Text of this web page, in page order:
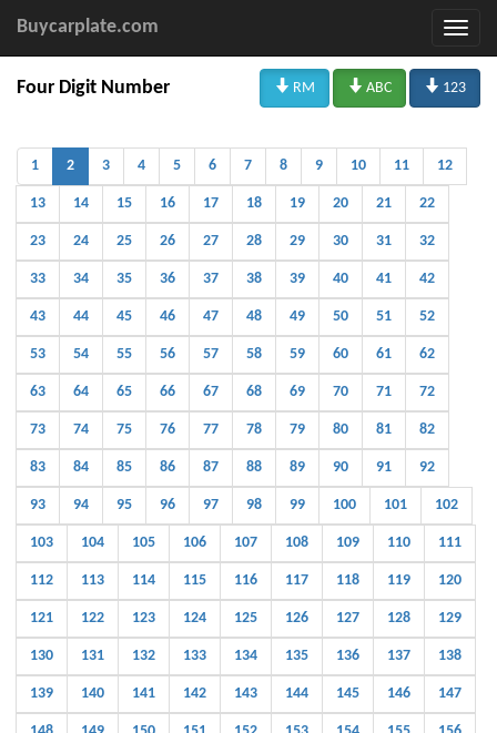
Buycarplate.com
Four Digit Number  RM  ABC  123
1 2 3 4 5 6 7 8 9 10 11 12
13 14 15 16 17 18 19 20 21 22
23 24 25 26 27 28 29 30 31 32
33 34 35 36 37 38 39 40 41 42
43 44 45 46 47 48 49 50 51 52
53 54 55 56 57 58 59 60 61 62
63 64 65 66 67 68 69 70 71 72
73 74 75 76 77 78 79 80 81 82
83 84 85 86 87 88 89 90 91 92
93 94 95 96 97 98 99 100 101 102
103 104 105 106 107 108 109 110 111
112 113 114 115 116 117 118 119 120
121 122 123 124 125 126 127 128 129
130 131 132 133 134 135 136 137 138
139 140 141 142 143 144 145 146 147